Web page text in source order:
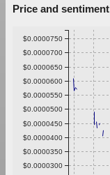
Price and sentiment
$0.0000300
$0.0000350
$0.0000400
$0.0000450
$0.0000500
$0.0000550
$0.0000600
$0.0000650
$0.0000700
$0.0000750